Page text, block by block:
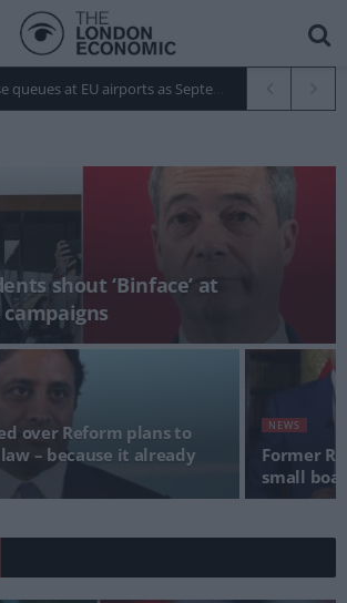
shout ‘Binface’ at
campaigns
over Reform plans to
– because it already
NEWS
Former
small